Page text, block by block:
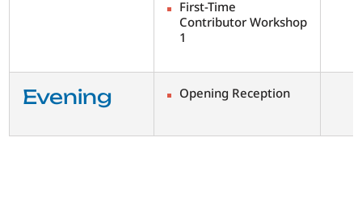
First-Time
Contributor Workshop
1
Evening Opening Reception